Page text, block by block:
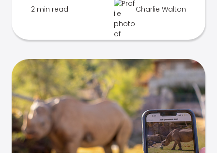
2 min read Charlie Walton